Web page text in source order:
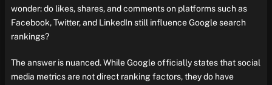
wonder: do likes, shares, and comments on platforms such as
Facebook, Twitter, and LinkedIn still influence Google search
rankings?
The answer is nuanced. While Google officially states that social
media metrics are not direct ranking factors, they do have